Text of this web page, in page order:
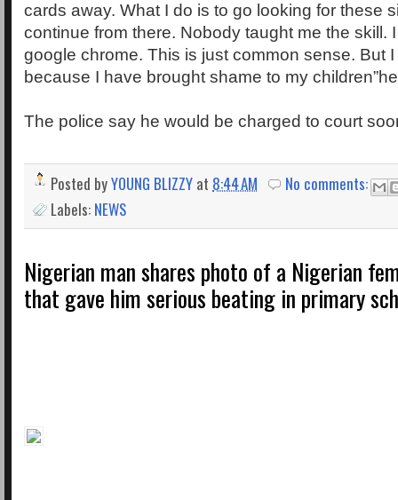
cards away. What I do is to go looking for these
continue from there. Nobody taught me the skill.
google chrome. This is just common sense. But
because I have brought shame to my
The police say he would be charged to court
Posted byYOUNG BLIZZY at 8:44 AM
No comments:
Labels: NEWS
Nigerian man shares photo of a Nigerian
that gave him serious beating in primary